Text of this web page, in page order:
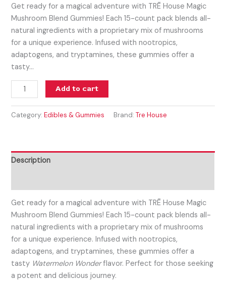
Get ready for a magical adventure with TRĒ House Magic
Mushroom Blend Gummies! Each 15-count pack blends all-
natural ingredients with a proprietary mix of mushrooms
for a unique experience. Infused with nootropics,
adaptogens, and tryptamines, these gummies offer a
tasty…
Add to cart
Category:Edibles & Gummies Brand:Tre House
Description
Get ready for a magical adventure with TRĒ House Magic
Mushroom Blend Gummies! Each 15-count pack blends all-
natural ingredients with a proprietary mix of mushrooms
for a unique experience. Infused with nootropics,
adaptogens, and tryptamines, these gummies offer a
tasty Watermelon Wonderflavor. Perfect for those seeking
a potent and delicious journey.